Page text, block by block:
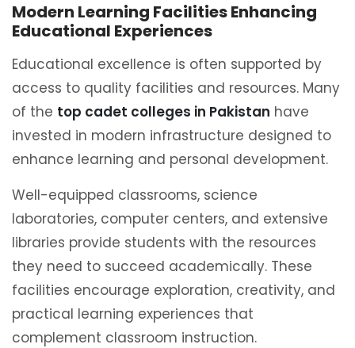
Modern Learning Facilities Enhancing
Educational Experiences
Educational excellence is often supported by
access to quality facilities and resources. Many
of the top cadet colleges in Pakistan have
invested in modern infrastructure designed to
enhance learning and personal development.
Well-equipped classrooms, science
laboratories, computer centers, and extensive
libraries provide students with the resources
they need to succeed academically. These
facilities encourage exploration, creativity, and
practical learning experiences that
complement classroom instruction.